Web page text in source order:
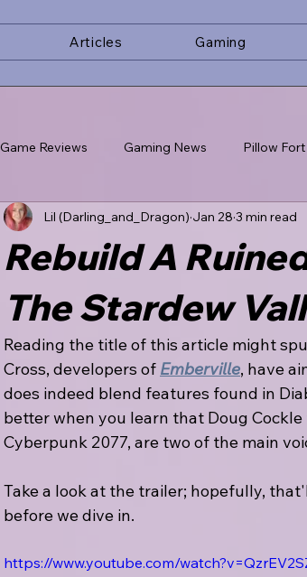
Articles Gaming
Game Reviews Gaming News Pillow
Rebuild A
The Stardew
Lil (Darling_and_Dragon) Jan 28 3 min read
Reading the title of this article might
Cross, developers of Emberville, have
does indeed blend features found in
better when you learn that Doug
Cyberpunk 2077, are two of the main
Take a look at the trailer; hopefully,
before we dive in.
https://www.youtube.com/